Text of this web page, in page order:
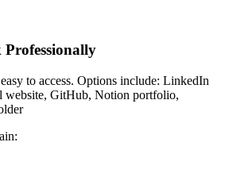
to access. Options include: LinkedIn
website, GitHub, Notion portfolio,